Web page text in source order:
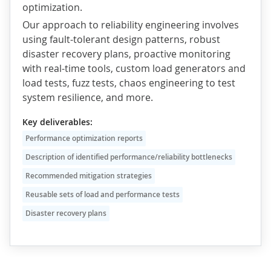
optimization.
Our approach to reliability engineering involves
using fault-tolerant design patterns, robust
disaster recovery plans, proactive monitoring
with real-time tools, custom load generators and
load tests, fuzz tests, chaos engineering to test
system resilience, and more.
Key deliverables:
Performance optimization reports
Description of identified performance/reliability bottlenecks
Recommended mitigation strategies
Reusable sets of load and performance tests
Disaster recovery plans